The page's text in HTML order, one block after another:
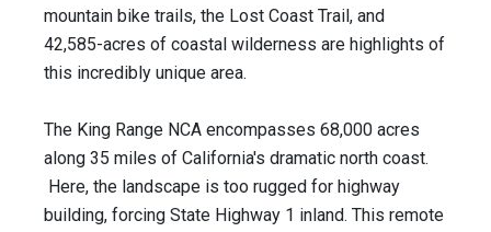
mountain bike trails, the Lost Coast Trail, and
42,585-acres of coastal wilderness are highlights of
this incredibly unique area.
The King Range NCA encompasses 68,000 acres
along 35 miles of California's dramatic north coast.
Here, the landscape is too rugged for highway
building, forcing State Highway 1 inland. This remote